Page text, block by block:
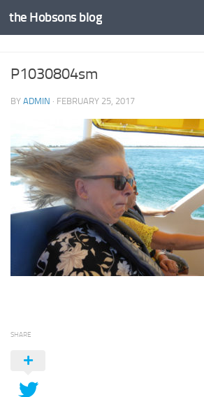
Skip to content
the Hobsons blog
P1030804sm
BY ADMIN · FEBRUARY 25, 2017
SHARE